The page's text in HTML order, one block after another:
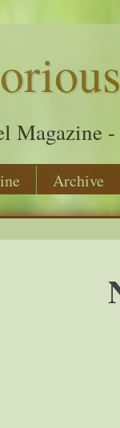
Magazine
Archive